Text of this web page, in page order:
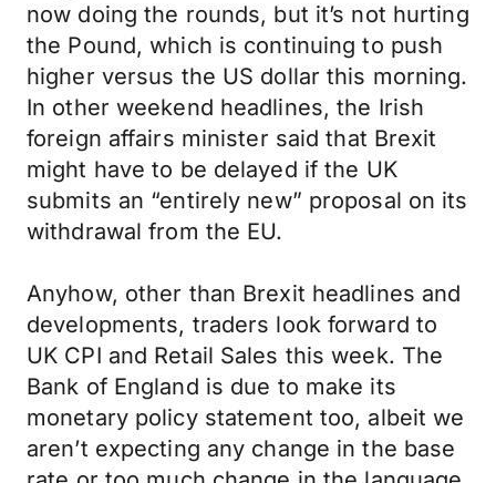
now doing the rounds, but it’s not hurting
the Pound, which is continuing to push
higher versus the US dollar this morning.
In other weekend headlines, the Irish
foreign affairs minister said that Brexit
might have to be delayed if the UK
submits an “entirely new” proposal on its
withdrawal from the EU.
Anyhow, other than Brexit headlines and
developments, traders look forward to
UK CPI and Retail Sales this week. The
Bank of England is due to make its
monetary policy statement too, albeit we
aren’t expecting any change in the base